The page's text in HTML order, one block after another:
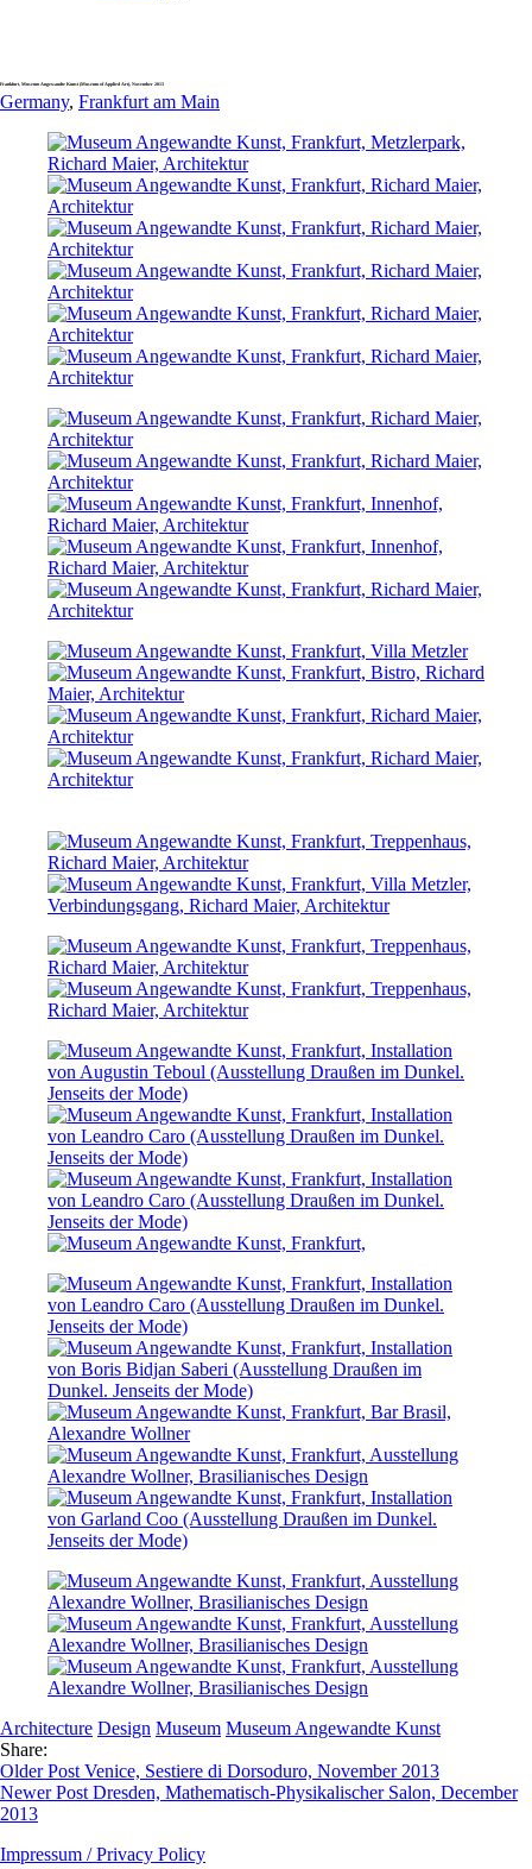
Frankfurt, Museum Angewandte Kunst (Museum of Applied Art), November 2013
Germany, Frankfurt am Main
Architecture Design Museum Museum Angewandte Kunst
Share:
Older Post Venice, Sestiere di Dorsoduro, November 2013
Newer Post Dresden, Mathematisch-Physikalischer Salon, December
2013
Impressum / Privacy Policy